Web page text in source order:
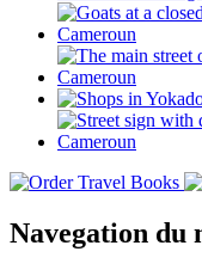
Navegation du